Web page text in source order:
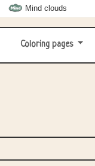
Mind clouds
Coloring pages